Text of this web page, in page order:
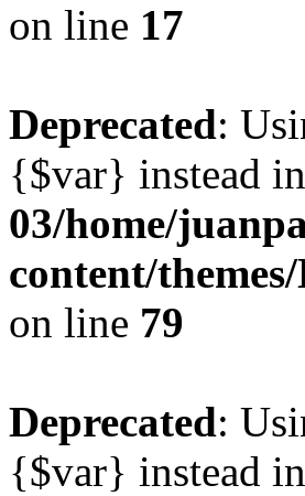
on line 17
Deprecated:
{$var} instead in
03/home/
content/
on line 79
Deprecated:
{$var} instead in